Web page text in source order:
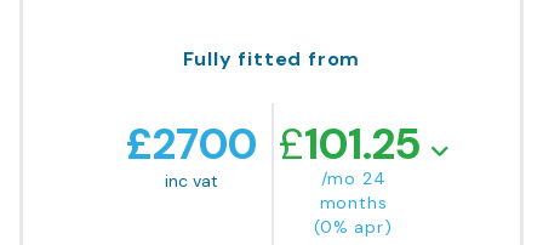
Fully fitted from
£2700
inc vat
£101.25
/mo 24
months
(0% apr)